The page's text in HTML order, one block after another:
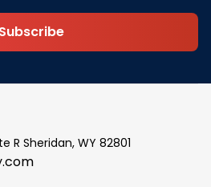
Subscribe
R Sheridan, WY 82801